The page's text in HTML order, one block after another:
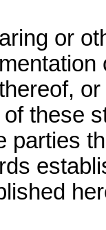
or
these
parties